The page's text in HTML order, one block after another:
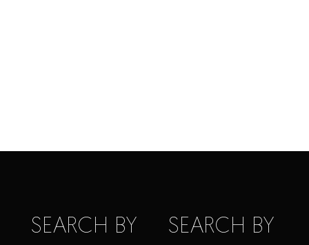
SEARCH BY
SEARCH BY